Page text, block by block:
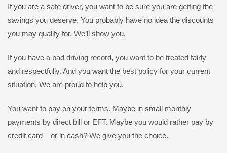
If you are a safe driver, you want to be sure you are getting the
savings you deserve. You probably have no idea the discounts
you may qualify for. We’ll show you.
If you have a bad driving record, you want to be treated fairly
and respectfully. And you want the best policy for your current
situation. We are proud to help you.
You want to pay on your terms. Maybe in small monthly
payments by direct bill or EFT. Maybe you would rather pay by
credit card – or in cash? We give you the choice.